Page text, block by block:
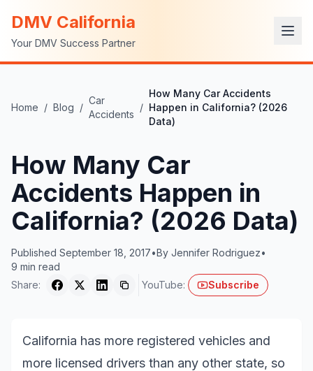
DMV California
Your DMV Success Partner
Home / Blog /
Car
Accidents
/
How Many Car Accidents
Happen in California? (2026
Data)
How Many Car
Accidents Happen in
California? (2026 Data)
Published September 18, 2017•By Jennifer Rodriguez•
9 min read
Share:
YouTube: Subscribe
California has more registered vehicles and
more licensed drivers than any other state, so